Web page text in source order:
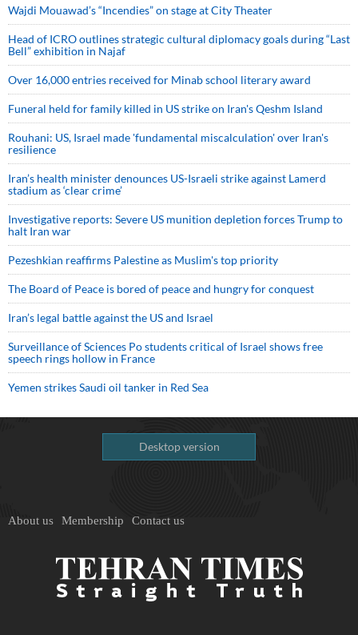
Wajdi Mouawad’s “Incendies” on stage at City Theater
Head of ICRO outlines strategic cultural diplomacy goals during “Last
Bell” exhibition in Najaf
Over 16,000 entries received for Minab school literary award
Funeral held for family killed in US strike on Iran's Qeshm Island
Rouhani: US, Israel made 'fundamental miscalculation' over Iran's
resilience
Iran’s health minister denounces US-Israeli strike against Lamerd
stadium as ‘clear crime’
Investigative reports: Severe US munition depletion forces Trump to
halt Iran war
Pezeshkian reaffirms Palestine as Muslim's top priority
The Board of Peace is bored of peace and hungry for conquest
Iran’s legal battle against the US and Israel
Surveillance of Sciences Po students critical of Israel shows free
speech rings hollow in France
Yemen strikes Saudi oil tanker in Red Sea
Desktop version
About us Membership Contact us